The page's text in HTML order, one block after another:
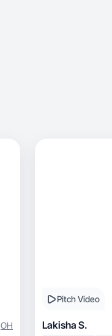
OH
Pitch Video
Lakisha S.